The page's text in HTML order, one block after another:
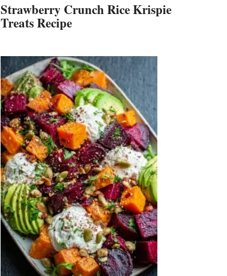
Strawberry Crunch Rice Krispie
Treats Recipe